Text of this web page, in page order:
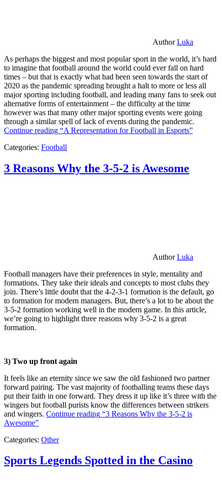
AuthorLuka
As perhaps the biggest and most popular sport in the world, it’s hard
to imagine that football around the world could ever fall on hard
times – but that is exactly what had been seen towards the start of
2020 as the pandemic spreading brought a halt to more or less all
major sporting including football, and leading many fans to seek out
alternative forms of entertainment – the difficulty at the time
however was that many other major sporting events were going
through a similar spell of lack of events during the pandemic.
Continue reading “A Representation for Football in Esports”
Categories: Football
3 Reasons Why the 3-5-2 is Awesome
AuthorLuka
Football managers have their preferences in style, mentality and
formations. They take their ideals and concepts to most clubs they
join. There’s little doubt that the 4-2-3-1 formation is the default, go
to formation for modern managers. But, there’s a lot to be about the
3-5-2 formation working well in the modern game. In this article,
we’re going to highlight three reasons why 3-5-2 is a great
formation.
3) Two up front again
It feels like an eternity since we saw the old fashioned two partner
forward pairing. The vast majority of footballing teams these days
put their faith in one forward. They dress it up like it’s three with the
wingers but football purists know the differences between strikers
and wingers. Continue reading “3 Reasons Why the 3-5-2 is
Awesome”
Categories: Other
Sports Legends Spotted in the Casino